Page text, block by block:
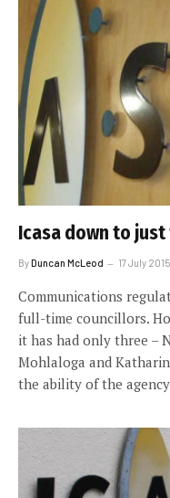
Icasa down to
ByDuncan McLeod 17 July 2015
Communications
full-time councillors.
it has had only three –
Mohlaloga and
the ability of the